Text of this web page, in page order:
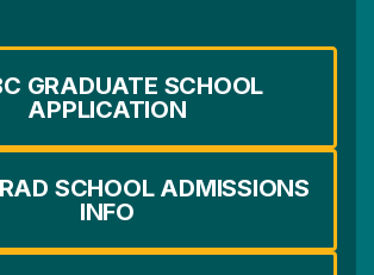
GRADUATE SCHOOL
APPLICATION
SCHOOL ADMISSIONS
INFO